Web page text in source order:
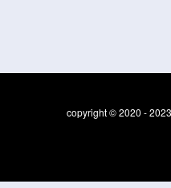
copyright © 2020 -